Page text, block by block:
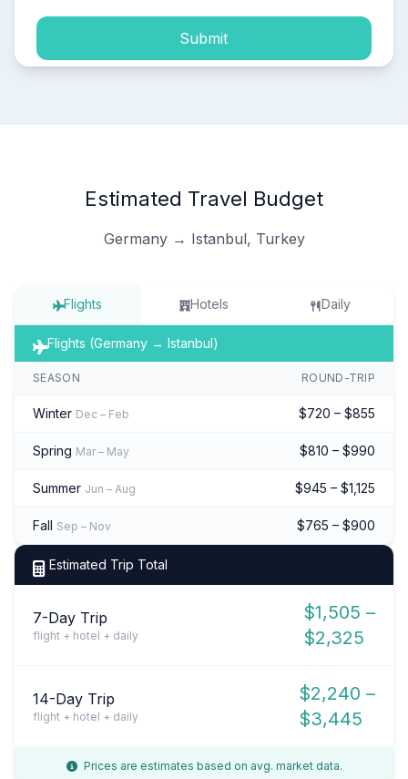
Submit
Estimated Travel Budget
Germany → Istanbul, Turkey
Flights Hotels Daily
Flights (Germany → Istanbul)
SEASON ROUND-TRIP
Winter Dec – Feb $720 – $855
Spring Mar – May $810 – $990
Summer Jun – Aug $945 – $1,125
Fall Sep – Nov $765 – $900
Estimated Trip Total
7-Day Trip
flight + hotel + daily
$1,505 –
$2,325
14-Day Trip
flight + hotel + daily
$2,240 –
$3,445
Prices are estimates based on avg. market data.